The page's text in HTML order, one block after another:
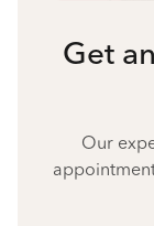
Get
Our